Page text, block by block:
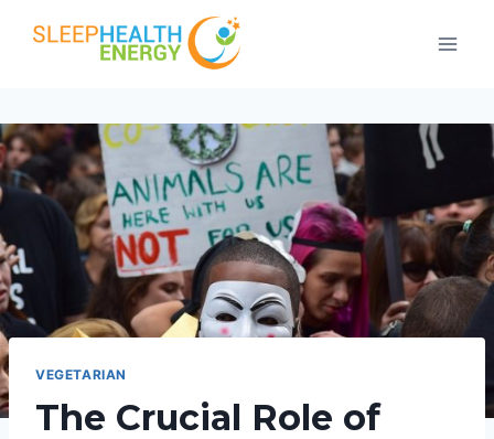
VEGETARIAN
The Crucial Role of